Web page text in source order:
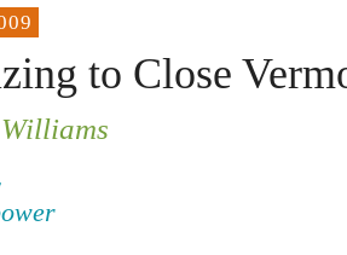
to Close